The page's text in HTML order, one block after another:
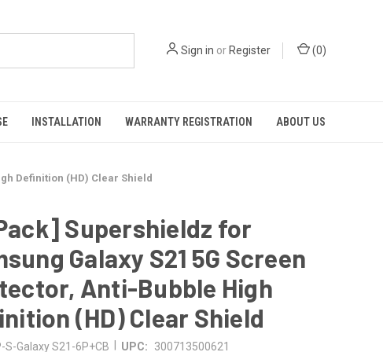
Sign in or Register (0)
INSTALLATION WARRANTY REGISTRATION ABOUT US
Definition (HD) Clear Shield
Supershieldz for
Galaxy S21 5G Screen
Anti-Bubble High
(HD) Clear Shield
S-Galaxy S21-6P+CB UPC: 300713500621